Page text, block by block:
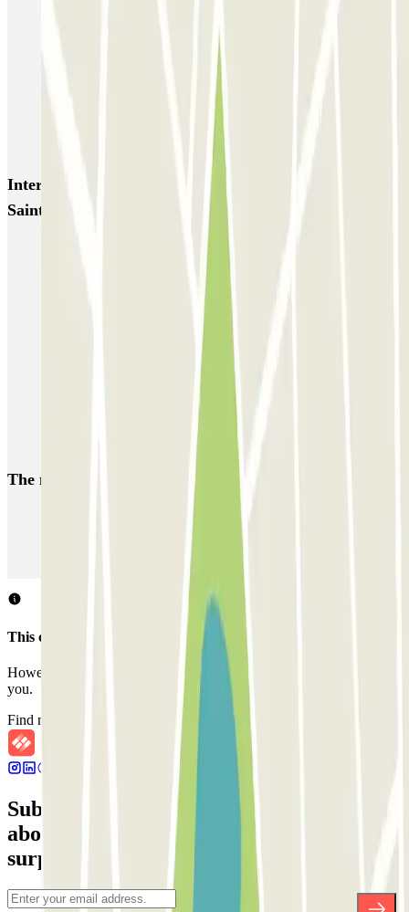
INDIGO Préfecture
INDIGO République
Interesting places and events near Natiopark Marseille
Saint Charles
Park near Saint-Charles Train Station, Marseille
Park near the Marseille-Saint-Charles Station
Park near La Canebière Marseille
Marseille LEZ: Parking in the low-emission zone | Parclick
Park near the Old Port of Marseille
Park near La Joliette - The Docks of Marseille
The most booked car parks
Parking in Florence
This car park does not accept reservations through Parclick.
However, you can book one of the nearby car parks that we offer
you.
Find nearby car parks
Subscribe to our newsletter and find out
about discounts, raffles and many other
surprises.